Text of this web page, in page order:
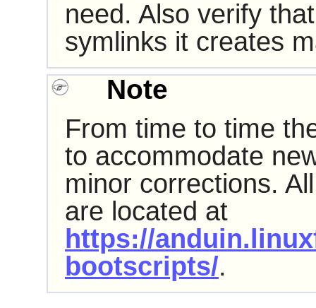
need. Also verify
symlinks it creates
Note
From time to time
to accommodate
minor corrections.
are located at
https://
bootscripts/.